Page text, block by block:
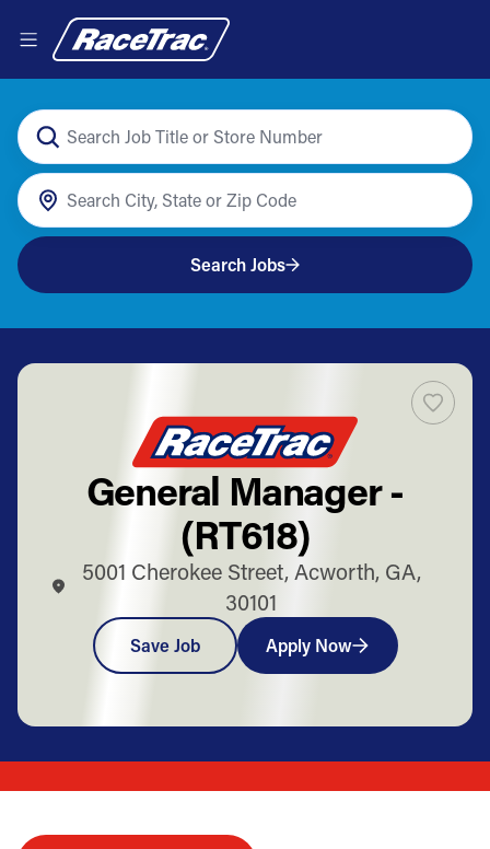
Search Jobs
General Manager -
(RT618)
5001 Cherokee Street, Acworth, GA,
30101
Save Job Apply Now